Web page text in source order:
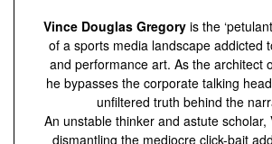
Vince Douglas Gregoryis the
of a sports media landscape addicted
and performance art. As the architect
he bypasses the corporate talking
unfiltered truth behind the
An unstable thinker and astute scholar,
dismantling the mediocre click-bait